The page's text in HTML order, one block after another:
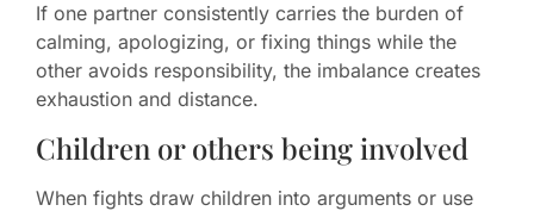
If one partner consistently carries the burden of
calming, apologizing, or fixing things while the
other avoids responsibility, the imbalance creates
exhaustion and distance.
Children or others being involved
When fights draw children into arguments or use